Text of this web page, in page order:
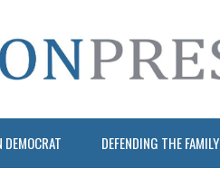
DEFENDING THE FAMILY